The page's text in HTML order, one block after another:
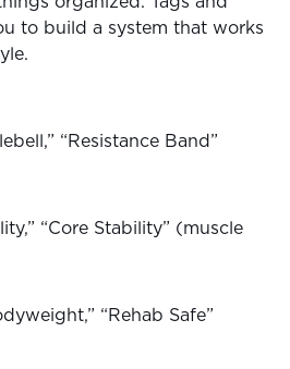
to build a system that works
“Resistance Band”
“Core Stability” (muscle
“Rehab Safe”